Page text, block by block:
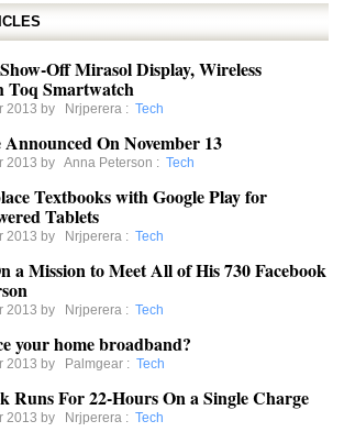
Off Mirasol Display, Wireless
Toq Smartwatch
2013 by Nrjperera : Tech
On November 13
2013 by Anna Peterson : Tech
Textbooks with Google Play for
Tablets
2013 by Nrjperera : Tech
a Mission to Meet All of His 730 Facebook
2013 by Nrjperera : Tech
your home broadband?
2013 by Palmgear : Tech
Runs For 22-Hours On a Single Charge
2013 by Nrjperera : Tech